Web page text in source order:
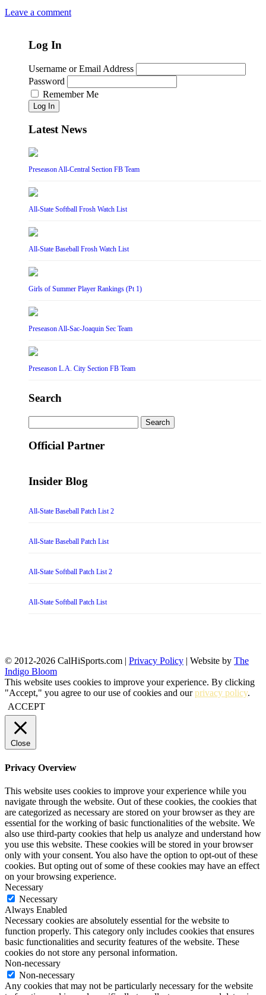
Leave a comment
Log In
Username or Email Address
Password
Remember Me
Log In
Latest News
Preseason All-Central Section FB Team
All-State Softball Frosh Watch List
All-State Baseball Frosh Watch List
Girls of Summer Player Rankings (Pt 1)
Preseason All-Sac-Joaquin Sec Team
Preseason L.A. City Section FB Team
Search
for:
Official Partner
Insider Blog
All-State Baseball Patch List 2
All-State Baseball Patch List
All-State Softball Patch List 2
All-State Softball Patch List
© 2012-2026 CalHiSports.com | Privacy Policy | Website by The
Indigo Bloom
This website uses cookies to improve your experience. By clicking
"Accept," you agree to our use of cookies and ourprivacy policy.
ACCEPT
Close
Privacy Overview
This website uses cookies to improve your experience while you
navigate through the website. Out of these cookies, the cookies that
are categorized as necessary are stored on your browser as they are
essential for the working of basic functionalities of the website. We
also use third-party cookies that help us analyze and understand how
you use this website. These cookies will be stored in your browser
only with your consent. You also have the option to opt-out of these
cookies. But opting out of some of these cookies may have an effect
on your browsing experience.
Necessary
Necessary
Always Enabled
Necessary cookies are absolutely essential for the website to
function properly. This category only includes cookies that ensures
basic functionalities and security features of the website. These
cookies do not store any personal information.
Non-necessary
Non-necessary
Any cookies that may not be particularly necessary for the website